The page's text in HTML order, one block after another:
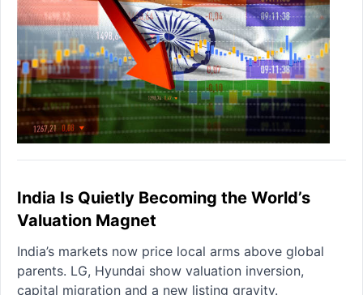
India Is Quietly Becoming the World’s
Valuation Magnet
India’s markets now price local arms above global
parents. LG, Hyundai show valuation inversion,
capital migration and a new listing gravity.